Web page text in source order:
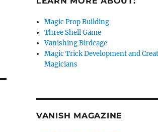
Magic Prop Building
Three Shell Game
Vanishing Birdcage
Magic Trick Development and
Magicians
VANISH MAGAZINE